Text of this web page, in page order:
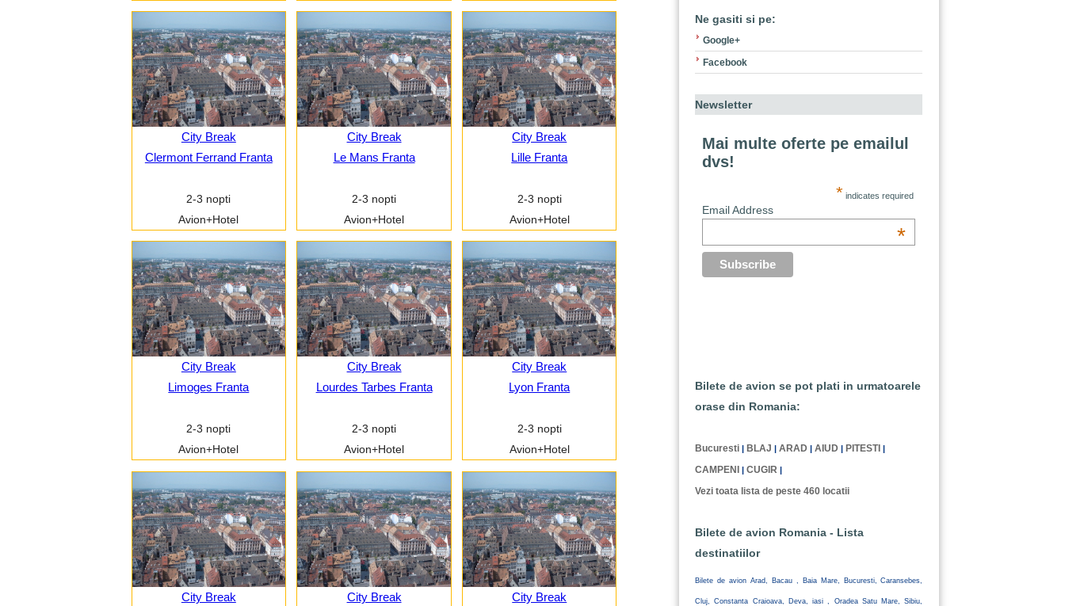
City Break
Clermont Ferrand Franta
2-3 nopti
Avion+Hotel
City Break
Le Mans Franta
2-3 nopti
Avion+Hotel
City Break
Lille Franta
2-3 nopti
Avion+Hotel
City Break
Limoges Franta
2-3 nopti
Avion+Hotel
City Break
Lourdes Tarbes Franta
2-3 nopti
Avion+Hotel
City Break
Lyon Franta
2-3 nopti
Avion+Hotel
City Break
City Break
City Break
Ne gasiti si pe:
Google+
Facebook
Newsletter
Mai multe oferte pe emailul
dvs!
* indicates required
Email Address
*
Bilete de avion se pot plati in urmatoarele
orase din Romania:
Bucuresti | BLAJ |ARAD |AIUD | PITESTI |
CAMPENI |CUGIR |
Vezi toata lista de peste 460 locatii
Bilete de avion Romania - Lista
destinatiilor
Bilete de avion Arad, Bacau , Baia Mare, Bucuresti, Caransebes,
Cluj, Constanta Craioava, Deva, iasi , Oradea Satu Mare, Sibiu,